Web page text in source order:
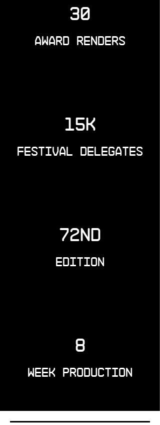
30
Award Renders
15k
Festival Delegates
72nd
Edition
8
Week Production